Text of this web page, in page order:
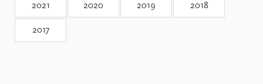
2021 2020 2019 2018
2017